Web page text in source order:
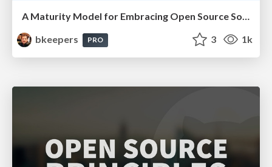
A Maturity Model for Embracing Open Source Software
bkeepers
PRO 3 1k